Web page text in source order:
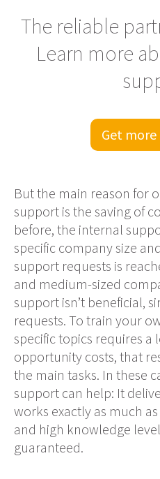
The reliable
Learn more
Get
But the main reason for
support is the saving of
before, the internal
specific companysize
support requests is
and medium-sized
support isn’t beneficial,
requests. To train your
specific topics requires a
opportunity costs, that
the main tasks. In these
support can help: It
works exactly as much
and high knowledge level
guaranteed.